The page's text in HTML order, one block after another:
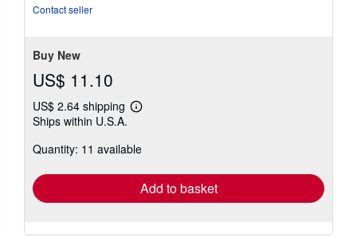
Contact seller
Buy New
US$ 11.10
US$ 2.64 shipping
Learn
shipping
Ships within U.S.A.
Quantity: 11 available
Add to basket